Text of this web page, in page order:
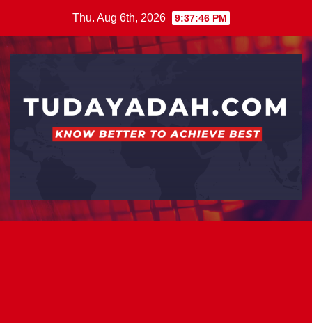
content
Thu. Aug 6th, 2026 9:37:47 PM